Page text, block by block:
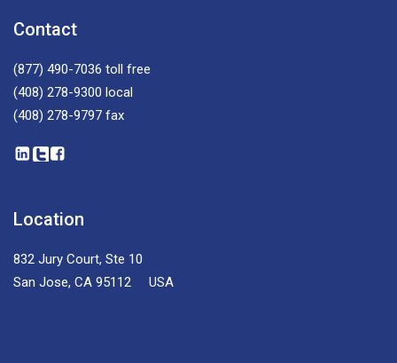
Contact
(877) 490-7036 toll free
(408) 278-9300 local
(408) 278-9797 fax
Location
832 Jury Court, Ste 10
San Jose, CA 95112 USA